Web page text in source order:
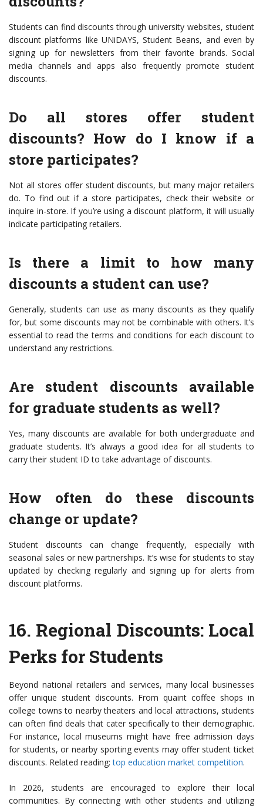
Students can find discounts through university websites, student
discount platforms like UNiDAYS, Student Beans, and even by
signing up for newsletters from their favorite brands. Social
media channels and apps also frequently promote student
discounts.
Do all stores offer student
discounts? How do I know if a
store participates?
Not all stores offer student discounts, but many major retailers
do. To find out if a store participates, check their website or
inquire in-store. If you’re using a discount platform, it will usually
indicate participating retailers.
Is there a limit to how many
discounts a student can use?
Generally, students can use as many discounts as they qualify
for, but some discounts may not be combinable with others. It’s
essential to read the terms and conditions for each discount to
understand any restrictions.
Are student discounts available
for graduate students as well?
Yes, many discounts are available for both undergraduate and
graduate students. It’s always a good idea for all students to
carry their student ID to take advantage of discounts.
How often do these discounts
change or update?
Student discounts can change frequently, especially with
seasonal sales or new partnerships. It’s wise for students to stay
updated by checking regularly and signing up for alerts from
discount platforms.
16. Regional Discounts: Local
Perks for Students
Beyond national retailers and services, many local businesses
offer unique student discounts. From quaint coffee shops in
college towns to nearby theaters and local attractions, students
can often find deals that cater specifically to their demographic.
For instance, local museums might have free admission days
for students, or nearby sporting events may offer student ticket
discounts. Related reading:top education market competition.
In 2026, students are encouraged to explore their local
communities. By connecting with other students and utilizing